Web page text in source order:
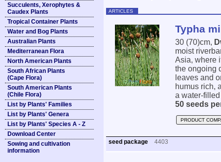
Succulents, Xerophytes &
Caudex Plants
Tropical Container Plants
Water and Bog Plants
Australian Plants
Mediterranean Flora
North American Plants
South African Plants
(Cape Flora)
South American Plants
(Chile Flora)
List by Plants' Families
List by Plants' Genera
List by Plants' Species A - Z
Download Center
Sowing and cultivation
information
ARTICLES
Typha
30 (70)cm,
moist
Asia, where
the ongoing
leaves and
humus rich,
a water-
50 seeds
PRODUCT
seed package 4403